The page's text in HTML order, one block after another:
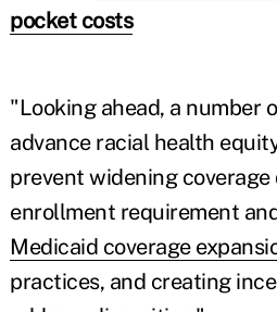
pocket costs
"Looking ahead, a number
advance racial health
prevent widening
enrollment requirement
Medicaid coverage
practices, and creating